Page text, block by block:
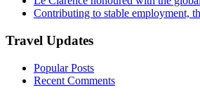
Contributing to stable employment,
Travel Updates
Popular Posts
Recent Comments